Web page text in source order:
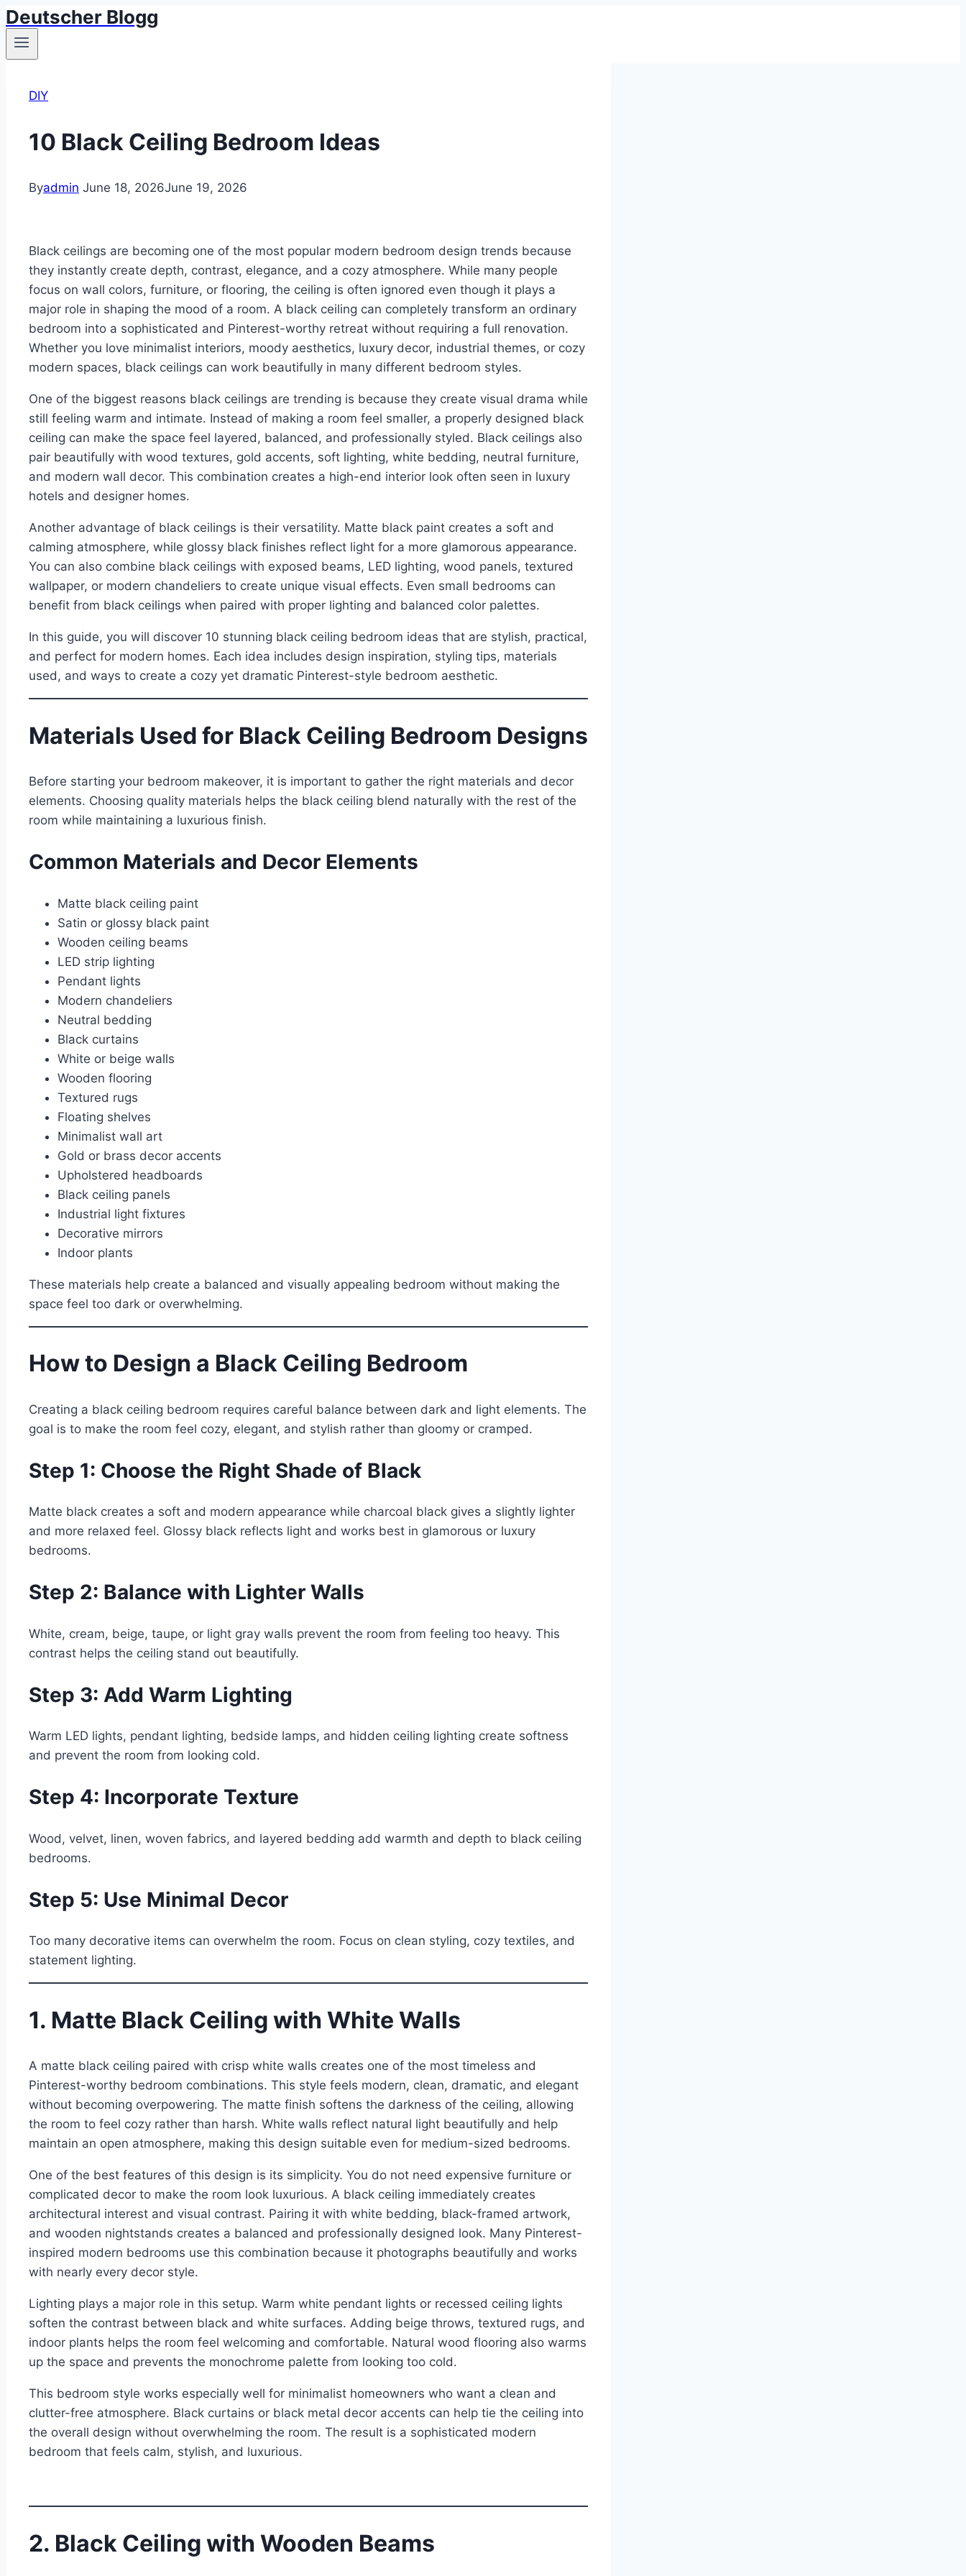
Skip
to
Deutscher Blogg
DIY
10 Black Ceiling Bedroom Ideas
Byadmin June 18, 2026June 19, 2026
Black ceilings are becoming one of the most popular modern bedroom design trends because
they instantly create depth, contrast, elegance, and a cozy atmosphere. While many people
focus on wall colors, furniture, or flooring, the ceiling is often ignored even though it plays a
major role in shaping the mood of a room. A black ceiling can completely transform an ordinary
bedroom into a sophisticated and Pinterest-worthy retreat without requiring a full renovation.
Whether you love minimalist interiors, moody aesthetics, luxury decor, industrial themes, or cozy
modern spaces, black ceilings can work beautifully in many different bedroom styles.
One of the biggest reasons black ceilings are trending is because they create visual drama while
still feeling warm and intimate. Instead of making a room feel smaller, a properly designed black
ceiling can make the space feel layered, balanced, and professionally styled. Black ceilings also
pair beautifully with wood textures, gold accents, soft lighting, white bedding, neutral furniture,
and modern wall decor. This combination creates a high-end interior look often seen in luxury
hotels and designer homes.
Another advantage of black ceilings is their versatility. Matte black paint creates a soft and
calming atmosphere, while glossy black finishes reflect light for a more glamorous appearance.
You can also combine black ceilings with exposed beams, LED lighting, wood panels, textured
wallpaper, or modern chandeliers to create unique visual effects. Even small bedrooms can
benefit from black ceilings when paired with proper lighting and balanced color palettes.
In this guide, you will discover 10 stunning black ceiling bedroom ideas that are stylish, practical,
and perfect for modern homes. Each idea includes design inspiration, styling tips, materials
used, and ways to create a cozy yet dramatic Pinterest-style bedroom aesthetic.
Materials Used for Black Ceiling Bedroom Designs
Before starting your bedroom makeover, it is important to gather the right materials and decor
elements. Choosing quality materials helps the black ceiling blend naturally with the rest of the
room while maintaining a luxurious finish.
Common Materials and Decor Elements
Matte black ceiling paint
Satin or glossy black paint
Wooden ceiling beams
LED strip lighting
Pendant lights
Modern chandeliers
Neutral bedding
Black curtains
White or beige walls
Wooden flooring
Textured rugs
Floating shelves
Minimalist wall art
Gold or brass decor accents
Upholstered headboards
Black ceiling panels
Industrial light fixtures
Decorative mirrors
Indoor plants
These materials help create a balanced and visually appealing bedroom without making the
space feel too dark or overwhelming.
How to Design a Black Ceiling Bedroom
Creating a black ceiling bedroom requires careful balance between dark and light elements. The
goal is to make the room feel cozy, elegant, and stylish rather than gloomy or cramped.
Step 1: Choose the Right Shade of Black
Matte black creates a soft and modern appearance while charcoal black gives a slightly lighter
and more relaxed feel. Glossy black reflects light and works best in glamorous or luxury
bedrooms.
Step 2: Balance with Lighter Walls
White, cream, beige, taupe, or light gray walls prevent the room from feeling too heavy. This
contrast helps the ceiling stand out beautifully.
Step 3: Add Warm Lighting
Warm LED lights, pendant lighting, bedside lamps, and hidden ceiling lighting create softness
and prevent the room from looking cold.
Step 4: Incorporate Texture
Wood, velvet, linen, woven fabrics, and layered bedding add warmth and depth to black ceiling
bedrooms.
Step 5: Use Minimal Decor
Too many decorative items can overwhelm the room. Focus on clean styling, cozy textiles, and
statement lighting.
1. Matte Black Ceiling with White Walls
A matte black ceiling paired with crisp white walls creates one of the most timeless and
Pinterest-worthy bedroom combinations. This style feels modern, clean, dramatic, and elegant
without becoming overpowering. The matte finish softens the darkness of the ceiling, allowing
the room to feel cozy rather than harsh. White walls reflect natural light beautifully and help
maintain an open atmosphere, making this design suitable even for medium-sized bedrooms.
One of the best features of this design is its simplicity. You do not need expensive furniture or
complicated decor to make the room look luxurious. A black ceiling immediately creates
architectural interest and visual contrast. Pairing it with white bedding, black-framed artwork,
and wooden nightstands creates a balanced and professionally designed look. Many Pinterest-
inspired modern bedrooms use this combination because it photographs beautifully and works
with nearly every decor style.
Lighting plays a major role in this setup. Warm white pendant lights or recessed ceiling lights
soften the contrast between black and white surfaces. Adding beige throws, textured rugs, and
indoor plants helps the room feel welcoming and comfortable. Natural wood flooring also warms
up the space and prevents the monochrome palette from looking too cold.
This bedroom style works especially well for minimalist homeowners who want a clean and
clutter-free atmosphere. Black curtains or black metal decor accents can help tie the ceiling into
the overall design without overwhelming the room. The result is a sophisticated modern
bedroom that feels calm, stylish, and luxurious.
2. Black Ceiling with Wooden Beams